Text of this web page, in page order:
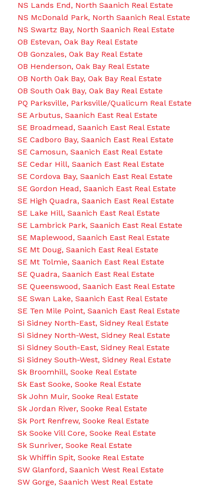
NS Lands End, North Saanich Real Estate
NS McDonald Park, North Saanich Real Estate
NS Swartz Bay, North Saanich Real Estate
OB Estevan, Oak Bay Real Estate
OB Gonzales, Oak Bay Real Estate
OB Henderson, Oak Bay Real Estate
OB North Oak Bay, Oak Bay Real Estate
OB South Oak Bay, Oak Bay Real Estate
PQ Parksville, Parksville/Qualicum Real Estate
SE Arbutus, Saanich East Real Estate
SE Broadmead, Saanich East Real Estate
SE Cadboro Bay, Saanich East Real Estate
SE Camosun, Saanich East Real Estate
SE Cedar Hill, Saanich East Real Estate
SE Cordova Bay, Saanich East Real Estate
SE Gordon Head, Saanich East Real Estate
SE High Quadra, Saanich East Real Estate
SE Lake Hill, Saanich East Real Estate
SE Lambrick Park, Saanich East Real Estate
SE Maplewood, Saanich East Real Estate
SE Mt Doug, Saanich East Real Estate
SE Mt Tolmie, Saanich East Real Estate
SE Quadra, Saanich East Real Estate
SE Queenswood, Saanich East Real Estate
SE Swan Lake, Saanich East Real Estate
SE Ten Mile Point, Saanich East Real Estate
Si Sidney North-East, Sidney Real Estate
Si Sidney North-West, Sidney Real Estate
Si Sidney South-East, Sidney Real Estate
Si Sidney South-West, Sidney Real Estate
Sk Broomhill, Sooke Real Estate
Sk East Sooke, Sooke Real Estate
Sk John Muir, Sooke Real Estate
Sk Jordan River, Sooke Real Estate
Sk Port Renfrew, Sooke Real Estate
Sk Sooke Vill Core, Sooke Real Estate
Sk Sunriver, Sooke Real Estate
Sk Whiffin Spit, Sooke Real Estate
SW Glanford, Saanich West Real Estate
SW Gorge, Saanich West Real Estate